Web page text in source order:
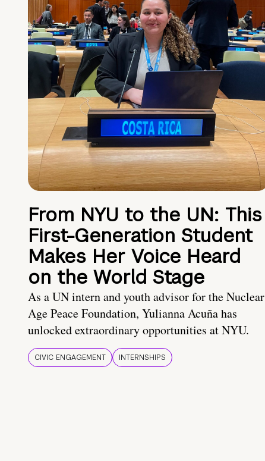
From NYU to the UN: This
First-Generation Student
Makes Her Voice Heard
on the World Stage
As a UN intern and youth advisor for the Nuclear
Age Peace Foundation, Yulianna Acuña has
unlocked extraordinary opportunities at NYU.
CIVIC ENGAGEMENT INTERNSHIPS